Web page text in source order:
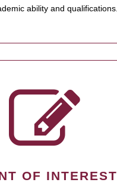
ability and qualifications.
OF INTEREST